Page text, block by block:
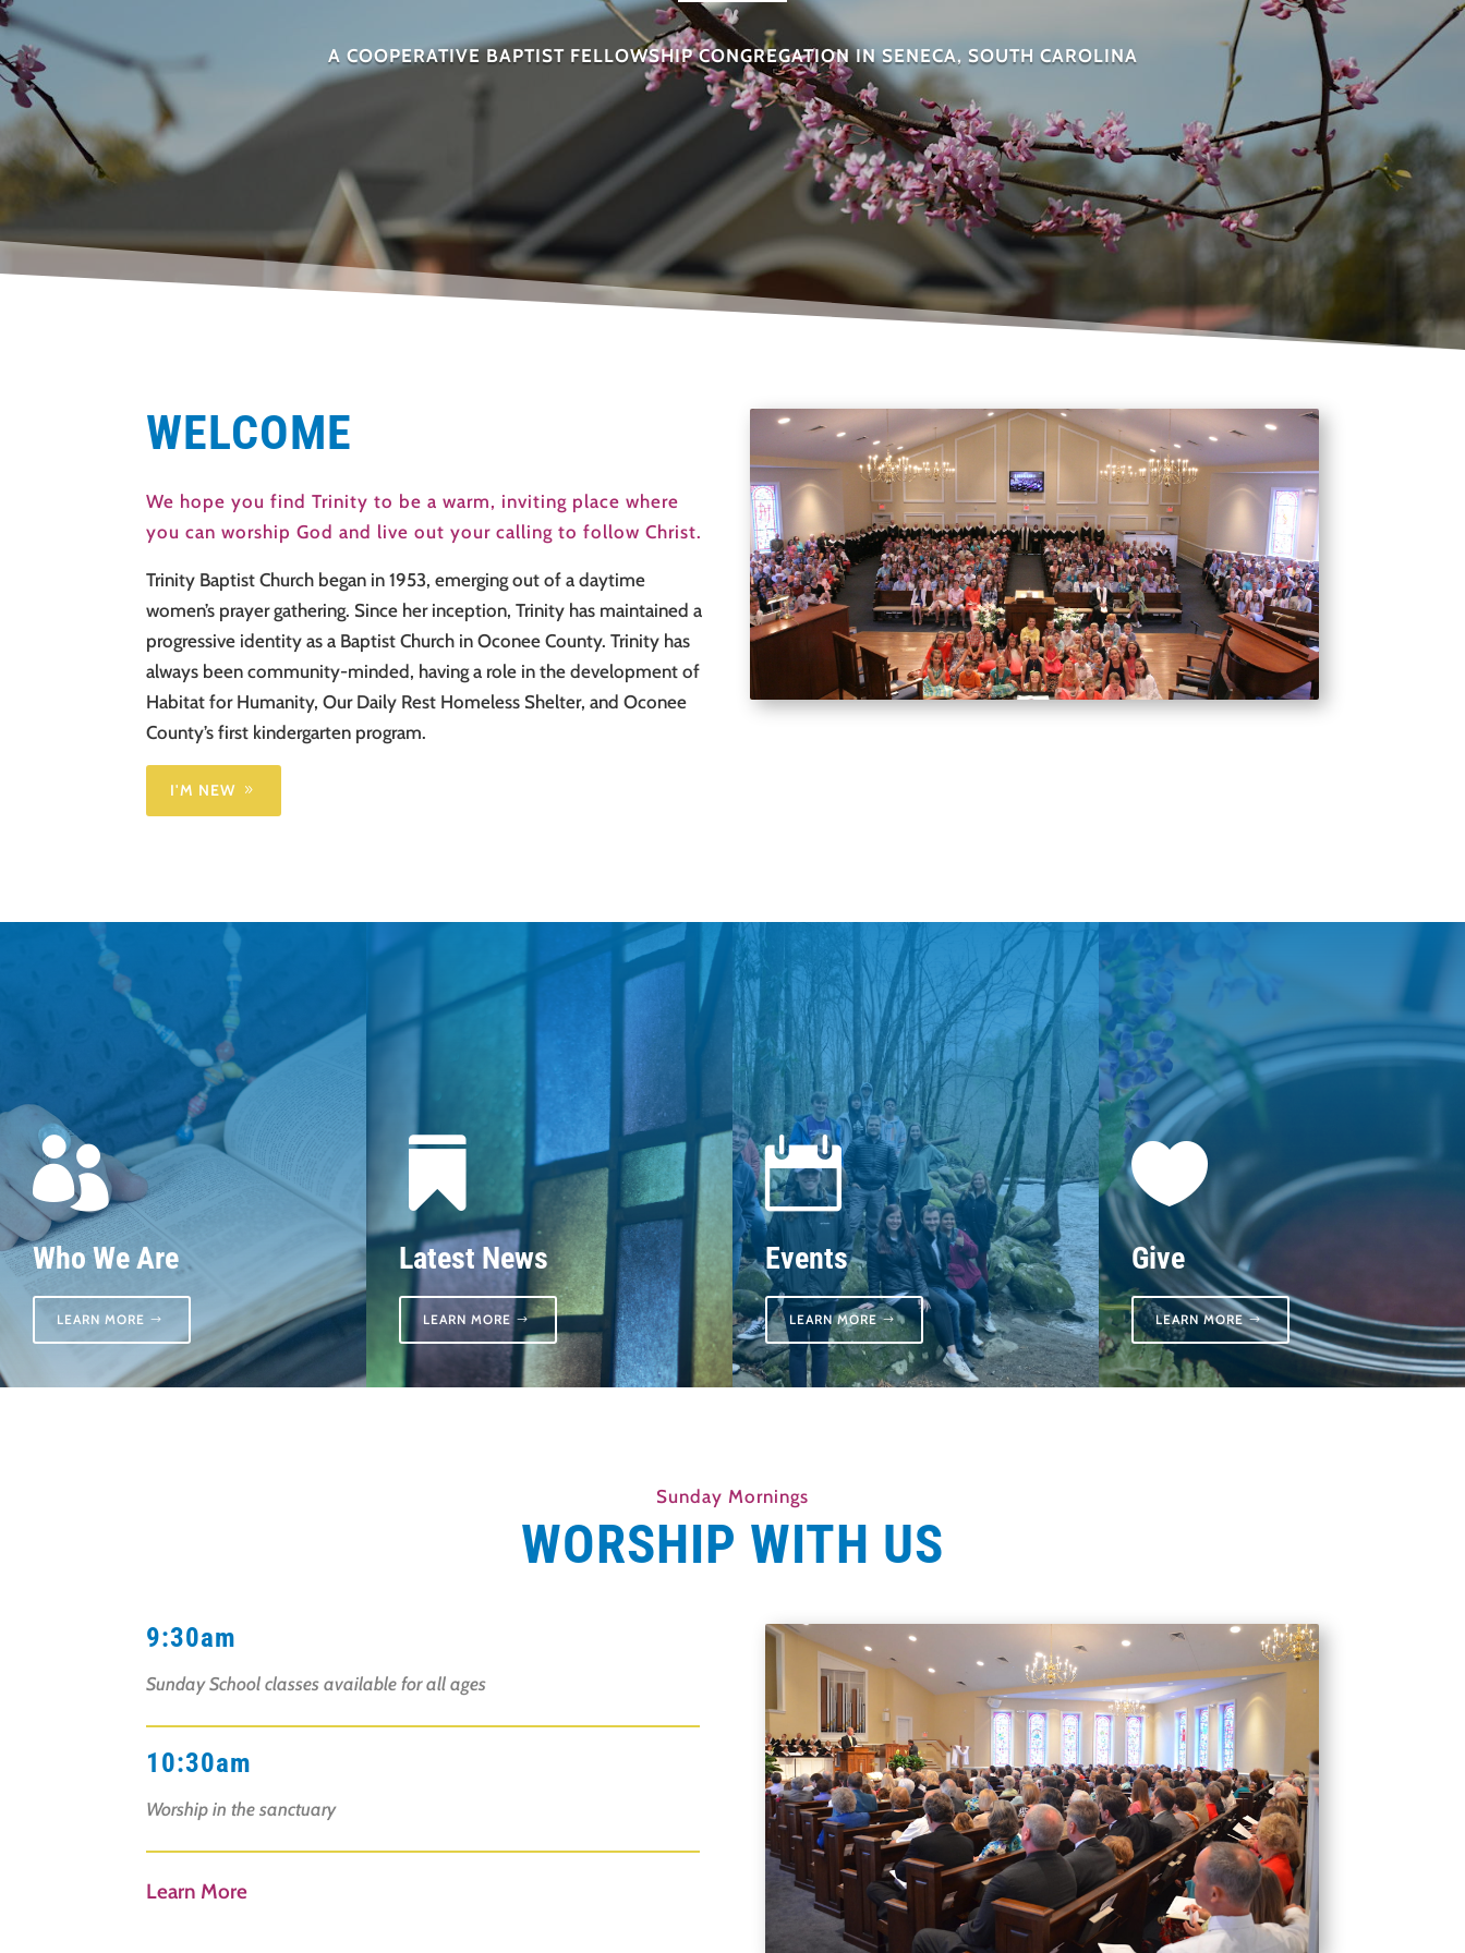
A COOPERATIVE BAPTIST FELLOWSHIP CONGREGATION IN SENECA, SOUTH CAROLINA
WELCOME
We hope you find Trinity to be a warm, inviting place where
you can worship God and live out your calling to follow Christ.
Trinity Baptist Church began in 1953, emerging out of a daytime
women’s prayer gathering. Since her inception, Trinity has maintained a
progressive identity as a Baptist Church in Oconee County. Trinity has
always been community-minded, having a role in the development of
Habitat for Humanity, Our Daily Rest Homeless Shelter, and Oconee
County’s first kindergarten program.
I'M NEW

Who We Are
LEARN MORE

Latest News
LEARN MORE

Events
LEARN MORE

Give
LEARN MORE
Sunday Mornings
WORSHIP WITH US
9:30am
Sunday School classes available for all ages
10:30am
Worship in the sanctuary
Learn More